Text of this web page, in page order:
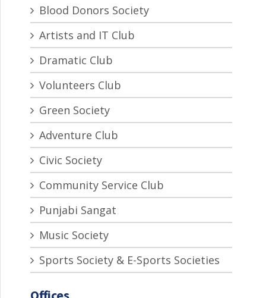
Blood Donors Society
Artists and IT Club
Dramatic Club
Volunteers Club
Green Society
Adventure Club
Civic Society
Community Service Club
Punjabi Sangat
Music Society
Sports Society & E-Sports Societies